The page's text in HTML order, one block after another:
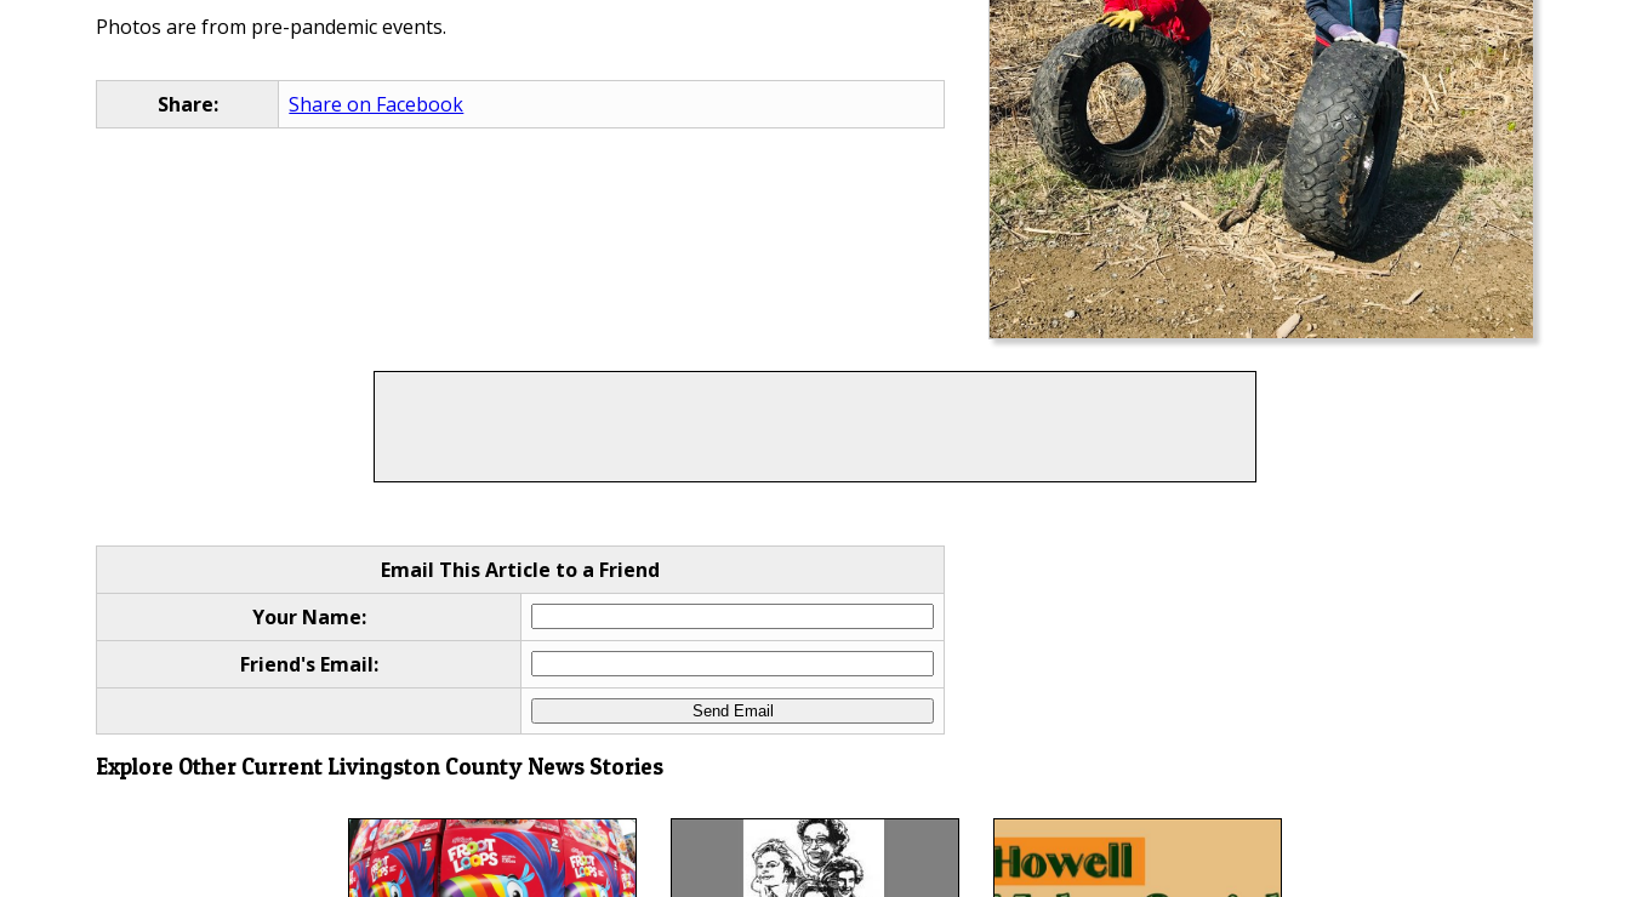
Photos are from pre-pandemic events.
Share: Share on Facebook
Email This Article to a Friend
Your Name:
Friend's Email:
Explore Other Current Livingston County News Stories